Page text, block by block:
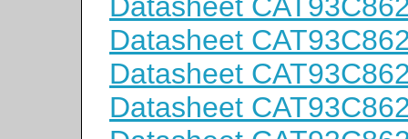
Datasheet
Datasheet
Datasheet